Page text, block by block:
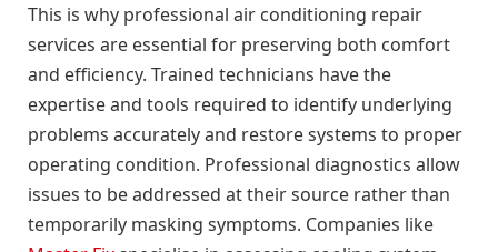
This is why professional air conditioning repair
services are essential for preserving both comfort
and efficiency. Trained technicians have the
expertise and tools required to identify underlying
problems accurately and restore systems to proper
operating condition. Professional diagnostics allow
issues to be addressed at their source rather than
temporarily masking symptoms. Companies like